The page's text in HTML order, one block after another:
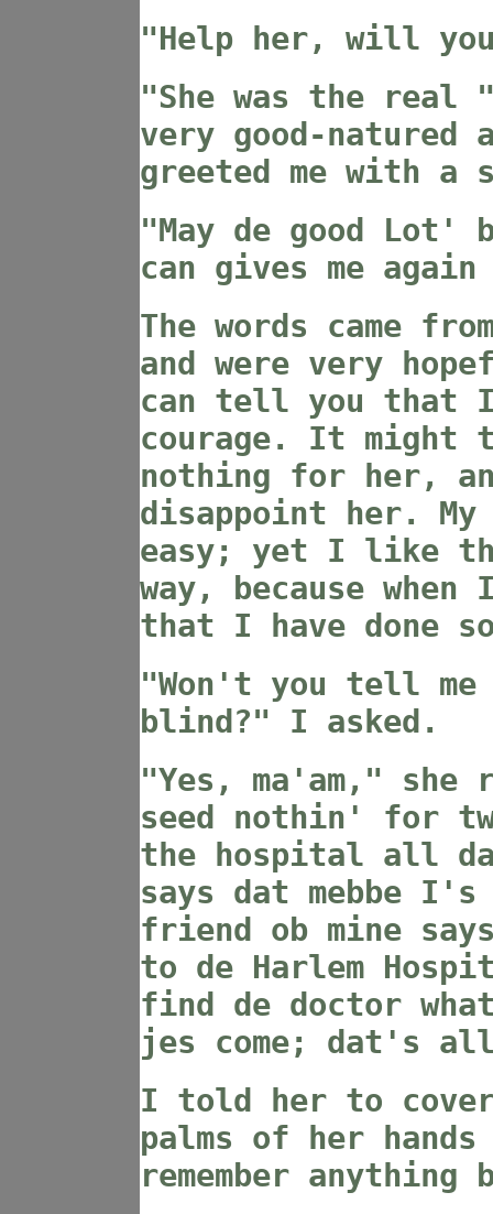
"Help her, will
"She was the real
very good-natured
greeted me with a
"May de good Lot'
can gives me
The words came
and were very
can tell you that I
courage. It might
nothing for her,
disappoint her.
easy; yet I like the
way, because
that I have done
"Won't you tell me
blind?" I asked.
"Yes, ma'am,"
seed nothin' for
the hospital all
says dat mebbe I's
friend ob mine
to de Harlem
find de doctor
jes come; dat's
I told her to
palms of her
remember